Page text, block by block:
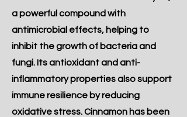
a powerful compound with
antimicrobial effects, helping to
inhibit the growth of bacteria and
fungi. Its antioxidant and anti-
inflammatory properties also support
immune resilience by reducing
oxidative stress. Cinnamon has been